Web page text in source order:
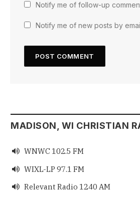
Notify me of follow-up
Notify me of new posts by
MADISON, WI CHRISTIAN
 WNWC 102.5 FM
 WIXL-LP 97.1 FM
 Relevant Radio 1240 AM